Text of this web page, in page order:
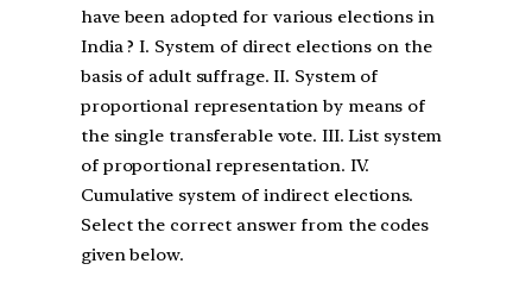
have been adopted for various elections in
India ? I. System of direct elections on the
basis of adult suffrage. II. System of
proportional representation by means of
the single transferable vote. III. List system
of proportional representation. IV.
Cumulative system of indirect elections.
Select the correct answer from the codes
given below.